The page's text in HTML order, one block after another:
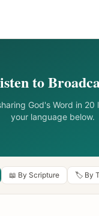
to
God's Word in 20
your language below.
📖 By Scripture 🏷️ By